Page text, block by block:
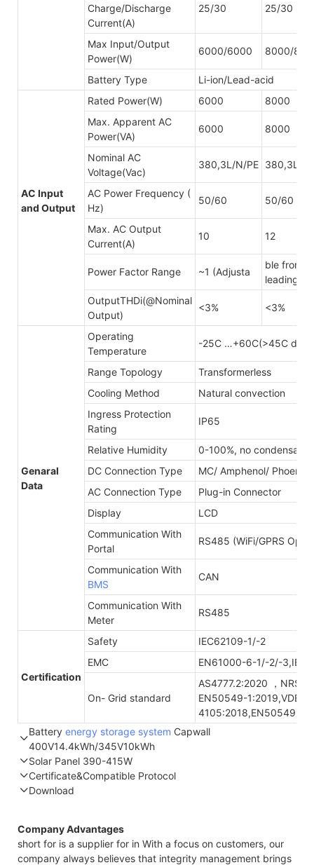
Charge/Discharge
Current(A)
25/30 25/30
Max Input/Output
Power(W)
6000/6000 8000/
Battery Type Li-ion/Lead-acid
AC Input
and Output
Rated Power(W) 6000
8000
Max. Apparent AC
Power(VA)
6000 8000
Nominal AC
Voltage(Vac)
380,3L/N/PE 380,3L/N/
AC Power Frequency (
Hz)
50/60 50/60
Max. AC Output
Current(A)
10 12
Power Factor Range ~1 (Adjusta
ble from
leading
OutputTHDi(@Nominal
Output)
<3% <3%
Genaral
Data
Operating
Temperature
-25C …+60C(>45C
Range Topology
Transformerless
Cooling Method
Natural convection
Ingress Protection
Rating
IP65
Relative Humidity
0-100%, no
DC Connection Type
MC/ Amphenol/ Phoenix
AC Connection Type
Plug-in Connector
Display
LCD
Communication With
Portal
RS485 (WiFi/GPRS
Communication With
BMS
CAN
Communication With
Meter
RS485
Certification
Safety
IEC62109-1/-2
EMC
EN61000-6-1/-2/-
On- Grid standard
AS4777.2:2020 ，
EN50549-1:2019,VDE-
4105:2018,EN50549-
Batteryenergy storage system Capwall
400V14.4kWh/345V10kWh
Part Number
GTEM-400V14.4K-W
Energy storage
14.4kWh
Maximum
Charge Voltage
453V/DC 390V/DC
Solar Panel 390-415W
Thermal characteristics
Certificate&Compatible Protocol
Download
Company Advantages
short for is a supplier for in With a focus on customers, our
company always believes that integrity management brings